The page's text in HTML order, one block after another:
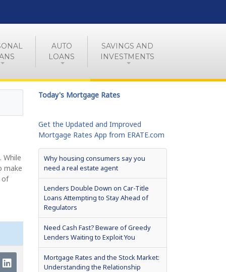
AUTO
LOANS
SAVINGS AND
INVESTMENTS
While
make
of
Today's Mortgage Rates
Get the Updated and Improved
Mortgage Rates App from ERATE.com
Why housing consumers say you
need a real estate agent
Lenders Double Down on Car-Title
Loans Attempting to Stay Ahead of
Regulators
Need Cash Fast? Beware of Greedy
Lenders Waiting to Exploit You
Mortgage Rates and the Stock Market:
Understanding the Relationship